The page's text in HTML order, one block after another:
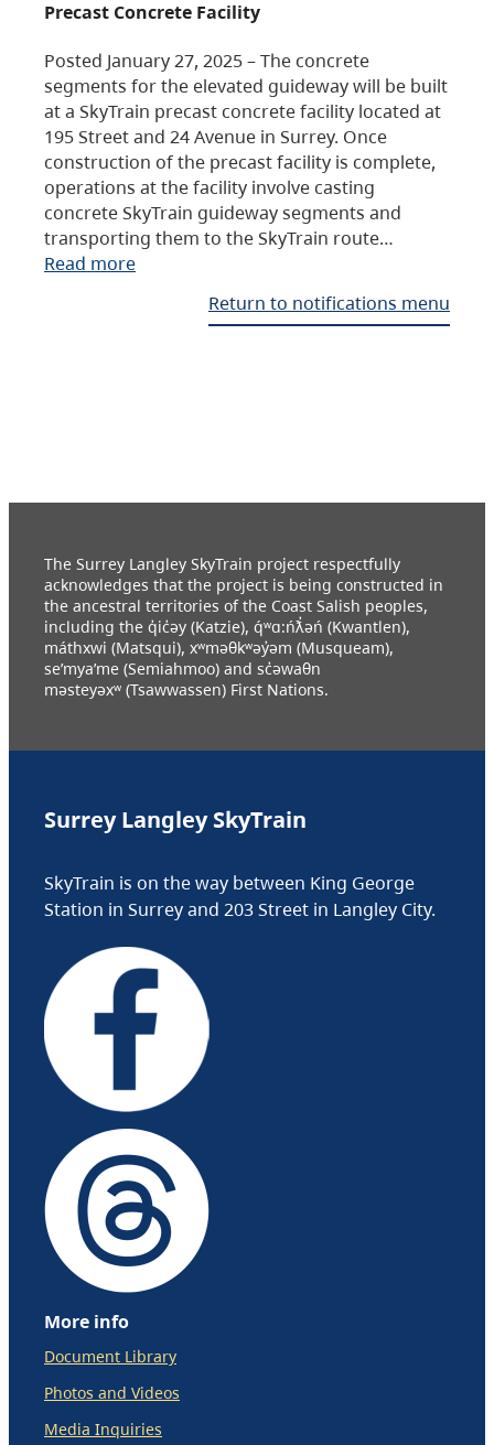
Precast Concrete Facility
Posted January 27, 2025 – The concrete
segments for the elevated guideway will be built
at a SkyTrain precast concrete facility located at
195 Street and 24 Avenue in Surrey. Once
construction of the precast facility is complete,
operations at the facility involve casting
concrete SkyTrain guideway segments and
transporting them to the SkyTrain route…
Read more
Return to notifications menu
The Surrey Langley SkyTrain project respectfully
acknowledges that the project is being constructed in
the ancestral territories of the Coast Salish peoples,
including the q̓ic̓əy (Katzie), q́ʷɑ:ńƛ̓əń (Kwantlen),
máthxwi (Matsqui), xʷməθkʷəy̓əm (Musqueam),
se’mya’me (Semiahmoo) and sc̓əwaθn
məsteyəxʷ (Tsawwassen) First Nations.
Surrey Langley SkyTrain
SkyTrain is on the way between King George
Station in Surrey and 203 Street in Langley City.
More info
Document Library
Photos and Videos
Media Inquiries